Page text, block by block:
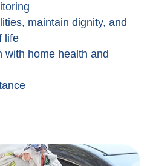
maintain dignity, and
life
with home health and